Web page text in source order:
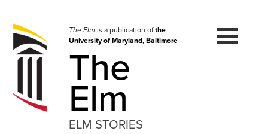
navigation
Skip
to
The Elmis a publication ofthe
University of Maryland, Baltimore
The
Elm
ELM STORIES